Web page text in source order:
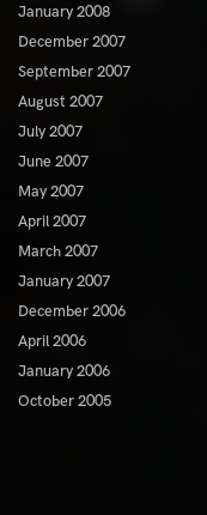
January 2008
December 2007
September 2007
August 2007
July 2007
June 2007
May 2007
April 2007
March 2007
January 2007
December 2006
April 2006
January 2006
October 2005